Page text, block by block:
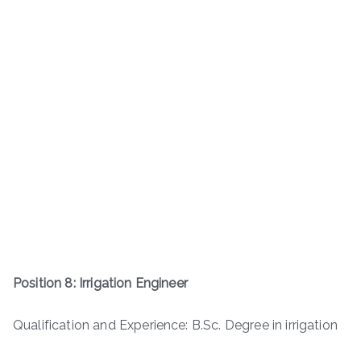
Position 8: Irrigation Engineer
Qualification and Experience: B.Sc. Degree in irrigation